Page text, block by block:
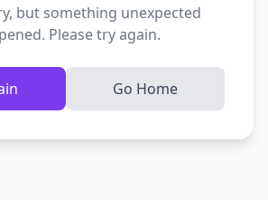
but something unexpected
Please try again.
Go Home